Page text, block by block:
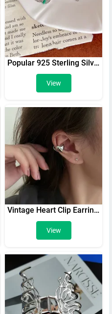
Popular 925 Sterling Silver Round Bead Bracelet Colorful Beads Charm Bracelet Party Birthday Gift For Women Fine Jewelry
View
Vintage Heart Clip Earrings For Women Silver Color No Piercing Fake Earring In Lots 2022 Fashion Jewelry Ear Cuff aretes de muje
View